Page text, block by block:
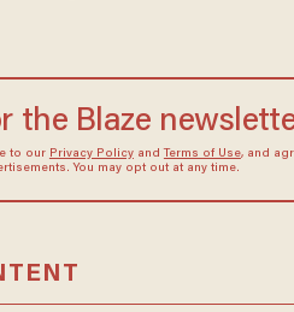
the Blaze
to our Privacy Policyand Terms of Use, and
You may opt out at any time.